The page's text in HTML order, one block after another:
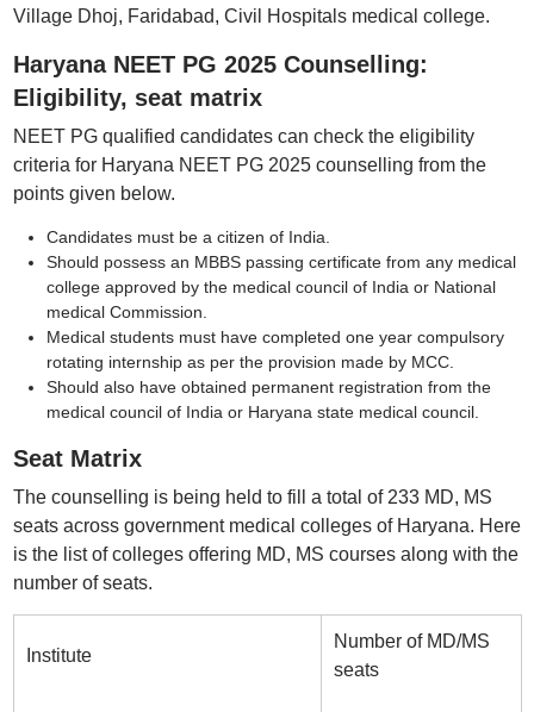
Village Dhoj, Faridabad, Civil Hospitals medical college.
Haryana NEET PG 2025 Counselling:
Eligibility, seat matrix
NEET PG qualified candidates can check the eligibility
criteria for Haryana NEET PG 2025 counselling from the
points given below.
Candidates must be a citizen of India.
Should possess an MBBS passing certificate from any medical
college approved by the medical council of India or National
medical Commission.
Medical students must have completed one year compulsory
rotating internship as per the provision made by MCC.
Should also have obtained permanent registration from the
medical council of India or Haryana state medical council.
Seat Matrix
The counselling is being held to fill a total of 233 MD, MS
seats across government medical colleges of Haryana. Here
is the list of colleges offering MD, MS courses along with the
number of seats.
Institute
Number of MD/MS
seats